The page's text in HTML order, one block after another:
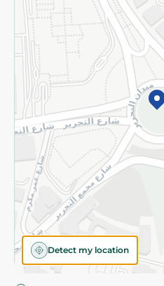
Detect my location
Subscribe to our NewsLetter
©2026 - Spinneys | All Rights